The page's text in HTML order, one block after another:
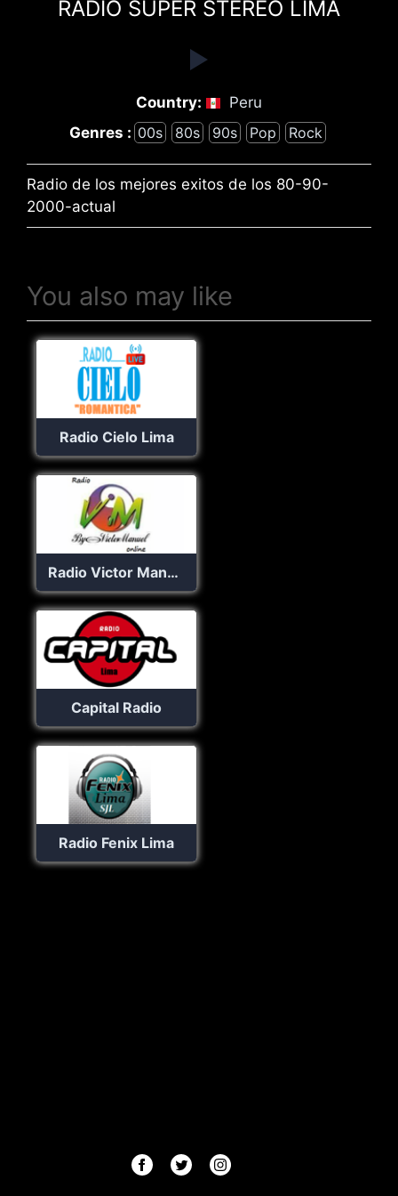
RADIO SUPER STEREO LIMA
Country:
Peru
Genres : 00s 80s 90s Pop Rock
Radio de los mejores exitos de los 80-90-
2000-actual
You also may like
Radio Cielo Lima
Radio Victor Manuel online
Capital Radio
Radio Fenix Lima